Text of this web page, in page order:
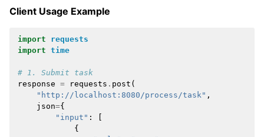
Client Usage Example
import
requests
import time
# 1. Submit task
response = requests . post (
"http://localhost:8080/process/task" ,
json={
"input" :
{